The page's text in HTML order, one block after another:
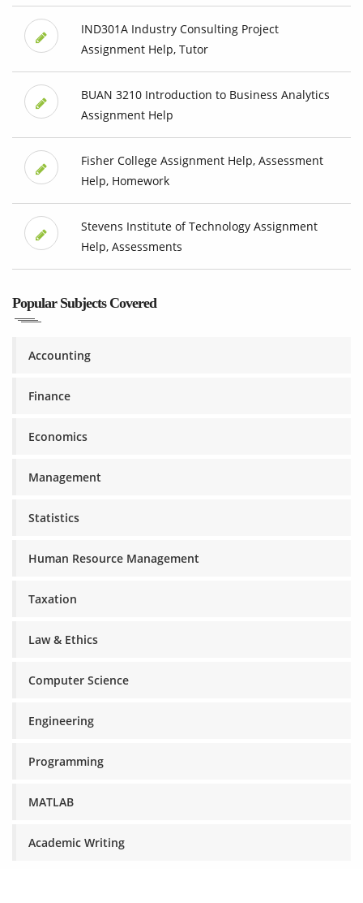
IND301A Industry Consulting Project
Assignment Help, Tutor
BUAN 3210 Introduction to Business Analytics
Assignment Help
Fisher College Assignment Help, Assessment
Help, Homework
Stevens Institute of Technology Assignment
Help, Assessments
Popular Subjects Covered
Accounting
Finance
Economics
Management
Statistics
Human Resource Management
Taxation
Law & Ethics
Computer Science
Engineering
Programming
MATLAB
Academic Writing